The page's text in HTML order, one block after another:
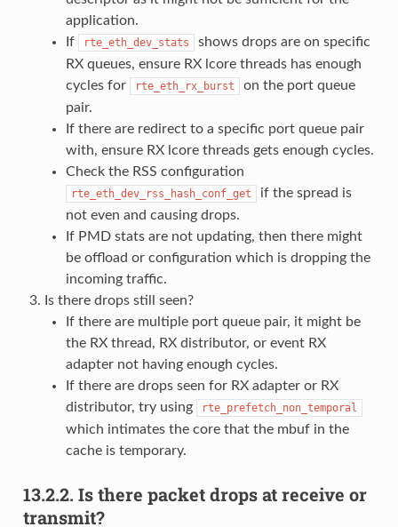
application.
If
rte_eth_dev_stats
shows drops are on specific
RX queues, ensure RX lcore threads has enough
cycles for
rte_eth_rx_burst
on the port queue
pair.
If there are redirect to a specific port queue pair
with, ensure RX lcore threads gets enough cycles.
Check the RSS configuration
rte_eth_dev_rss_hash_conf_get
if the spread is
not even and causing drops.
If PMD stats are not updating, then there might
be offload or configuration which is dropping the
incoming traffic.
Is there drops still seen?
If there are multiple port queue pair, it might be
the RX thread, RX distributor, or event RX
adapter not having enough cycles.
If there are drops seen for RX adapter or RX
distributor, try using
rte_prefetch_non_temporal
which intimates the core that the mbuf in the
cache is temporary.
13.2.2. Is there packet drops at receive or
transmit?